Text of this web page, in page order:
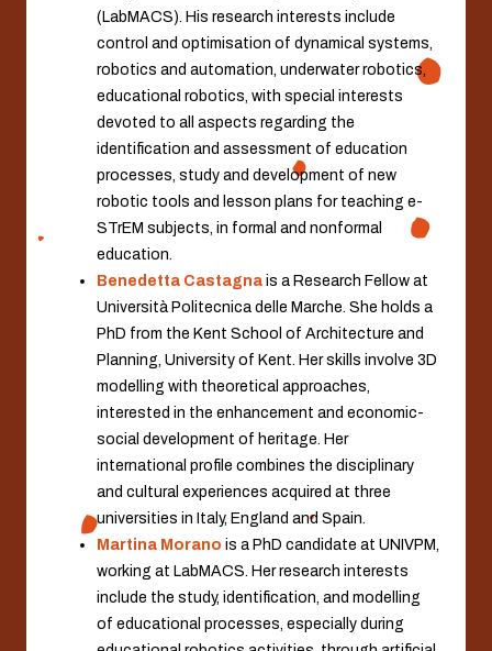
(LabMACS). His research interests include
control and optimisation of dynamical systems,
robotics and automation, underwater robotics,
educational robotics, with special interests
devoted to all aspects regarding the
identification and assessment of education
processes, study and development of new
robotic tools and lesson plans for teaching e-
STrEM subjects, in formal and nonformal
education.
Benedetta Castagna is a Research Fellow at
Università Politecnica delle Marche. She holds a
PhD from the Kent School of Architecture and
Planning, University of Kent. Her skills involve 3D
modelling with theoretical approaches,
interested in the enhancement and economic-
social development of heritage. Her
international profile combines the disciplinary
and cultural experiences acquired at three
universities in Italy, England and Spain.
Martina Morano is a PhD candidate at UNIVPM,
working at LabMACS. Her research interests
include the study, identification, and modelling
of educational processes, especially during